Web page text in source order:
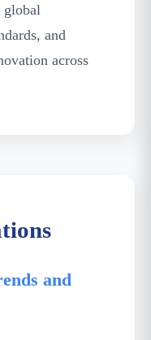
global
and
across
and